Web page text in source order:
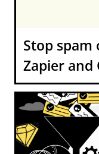
Stop spam
Zapier and